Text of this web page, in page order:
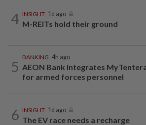
4 INSIGHT 1d ago
M-REITs hold their ground
5
BANKING 4h ago
AEON Bank integrates
for armed forces personnel
6 INSIGHT 1d ago
The EV race needs a recharge